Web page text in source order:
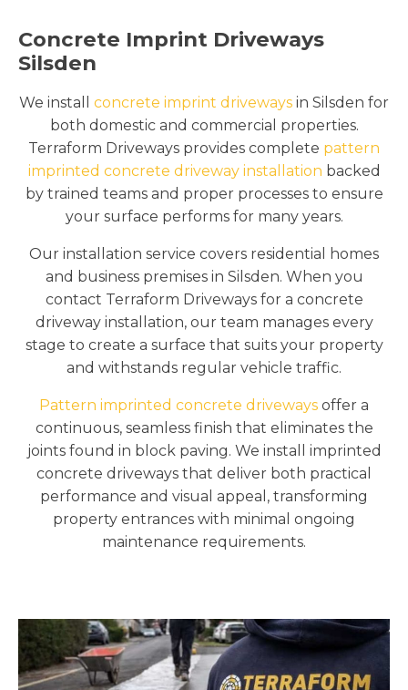
Concrete Imprint Driveways
Silsden
We install concrete imprint driveways in Silsden for
both domestic and commercial properties.
Terraform Driveways provides complete pattern
imprinted concrete driveway installation backed
by trained teams and proper processes to ensure
your surface performs for many years.
Our installation service covers residential homes
and business premises in Silsden. When you
contact Terraform Driveways for a concrete
driveway installation, our team manages every
stage to create a surface that suits your property
and withstands regular vehicle traffic.
Pattern imprinted concrete driveways offer a
continuous, seamless finish that eliminates the
joints found in block paving. We install imprinted
concrete driveways that deliver both practical
performance and visual appeal, transforming
property entrances with minimal ongoing
maintenance requirements.